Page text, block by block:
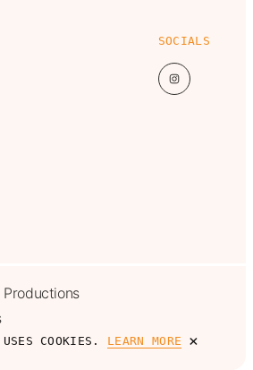
SOCIALS
MadeByShape
COOKIES. LEARN MORE ×